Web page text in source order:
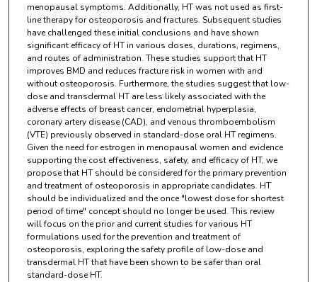
menopausal symptoms. Additionally, HT was not used as first-
line therapy for osteoporosis and fractures. Subsequent studies
have challenged these initial conclusions and have shown
significant efficacy of HT in various doses, durations, regimens,
and routes of administration. These studies support that HT
improves BMD and reduces fracture risk in women with and
without osteoporosis. Furthermore, the studies suggest that low-
dose and transdermal HT are less likely associated with the
adverse effects of breast cancer, endometrial hyperplasia,
coronary artery disease (CAD), and venous thromboembolism
(VTE) previously observed in standard-dose oral HT regimens.
Given the need for estrogen in menopausal women and evidence
supporting the cost effectiveness, safety, and efficacy of HT, we
propose that HT should be considered for the primary prevention
and treatment of osteoporosis in appropriate candidates. HT
should be individualized and the once "lowest dose for shortest
period of time" concept should no longer be used. This review
will focus on the prior and current studies for various HT
formulations used for the prevention and treatment of
osteoporosis, exploring the safety profile of low-dose and
transdermal HT that have been shown to be safer than oral
standard-dose HT.